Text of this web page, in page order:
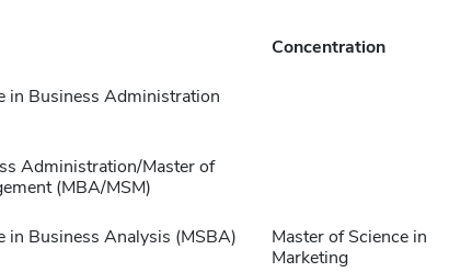
Concentration
in Business Administration
Administration/Master of
(MBA/MSM)
in Business Analysis (MSBA)
Master of Science in
Marketing